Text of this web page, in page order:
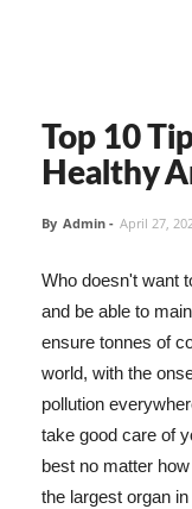
Top 10
Healthy
By Admin - April 27,
Who doesn't want
and be able to
ensure tonnes of
world, with the
pollution
take good care of
best no matter
the largest organ